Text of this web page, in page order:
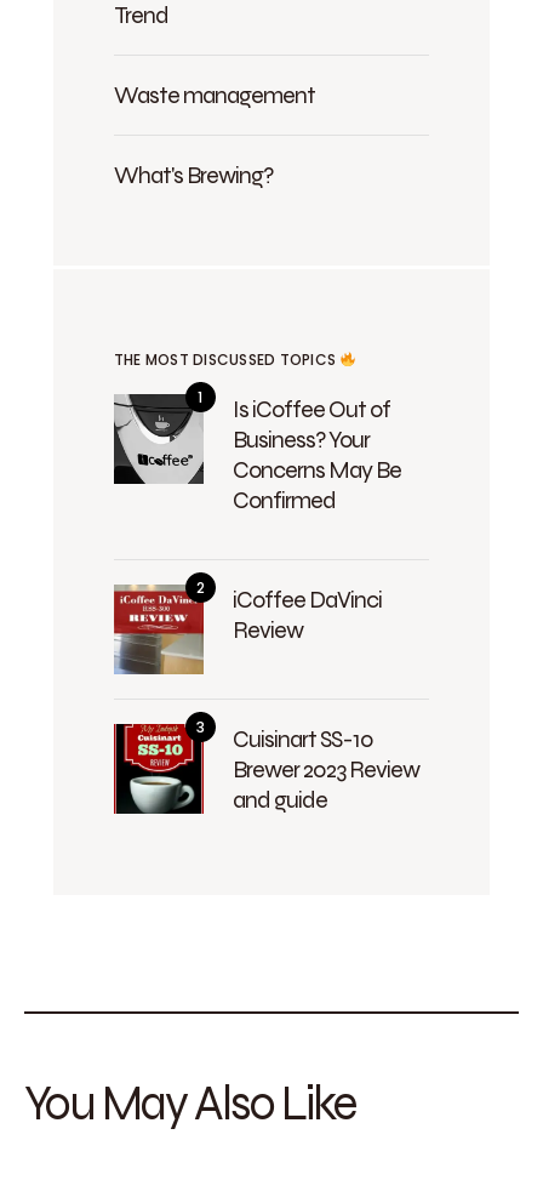
Trend
Waste management
What's Brewing?
THE MOST DISCUSSED TOPICS
Is iCoffee Out of
Business? Your
Concerns May Be
Confirmed
iCoffee DaVinci
Review
Cuisinart SS-10
Brewer 2023 Review
and guide
You May Also Like